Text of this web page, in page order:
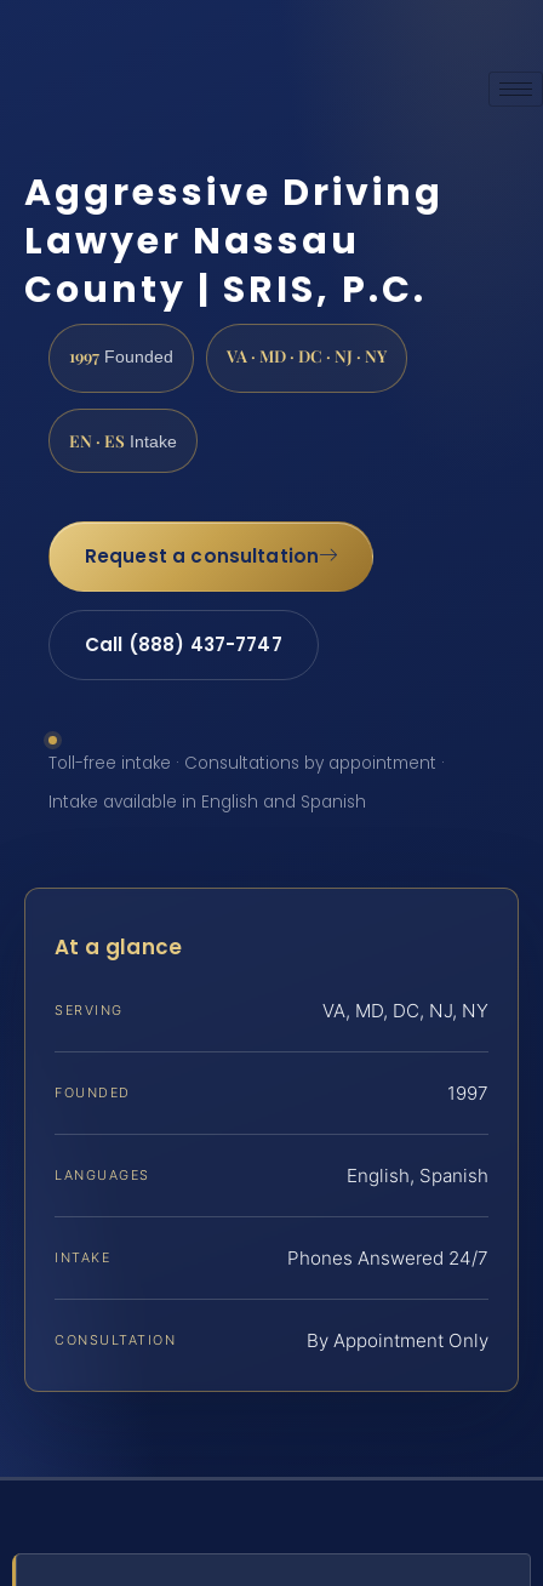
Aggressive Driving
Lawyer Nassau
County | SRIS, P.C.
1997 Founded VA · MD · DC · NJ · NY
EN · ES Intake
Request a consultation
Call (888) 437-7747
Toll-free intake · Consultations by appointment ·
Intake available in English and Spanish
At a glance
SERVING VA, MD, DC, NJ, NY
FOUNDED 1997
LANGUAGES English, Spanish
INTAKE Phones Answered 24/7
CONSULTATION By Appointment Only